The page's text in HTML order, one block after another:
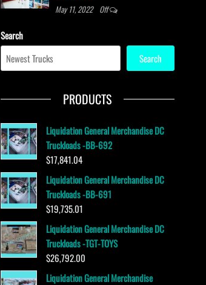
May 11, 2022 Off
Search
Search
PRODUCTS
Liquidation General Merchandise DC
Truckloads -BB-692
$17,841.04
Liquidation General Merchandise DC
Truckloads -BB-691
$19,735.01
Liquidation General Merchandise DC
Truckloads -TGT-TOYS
$26,792.00
Liquidation General Merchandise